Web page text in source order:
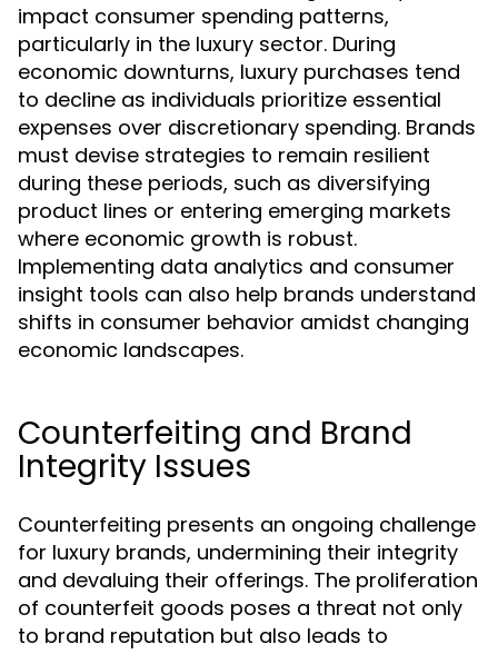
impact consumer spending patterns,
particularly in the luxury sector. During
economic downturns, luxury purchases tend
to decline as individuals prioritize essential
expenses over discretionary spending. Brands
must devise strategies to remain resilient
during these periods, such as diversifying
product lines or entering emerging markets
where economic growth is robust.
Implementing data analytics and consumer
insight tools can also help brands understand
shifts in consumer behavior amidst changing
economic landscapes.
Counterfeiting and Brand
Integrity Issues
Counterfeiting presents an ongoing challenge
for luxury brands, undermining their integrity
and devaluing their offerings. The proliferation
of counterfeit goods poses a threat not only
to brand reputation but also leads to